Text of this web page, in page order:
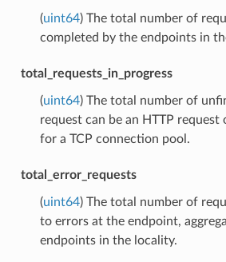
(uint64) The total number of
completed by the endpoints in
total_requests_in_progress
(uint64) The total number of
request can be an HTTP request
for a TCP connection pool.
total_error_requests
(uint64) The total number of
to errors at the endpoint,
endpoints in the locality.